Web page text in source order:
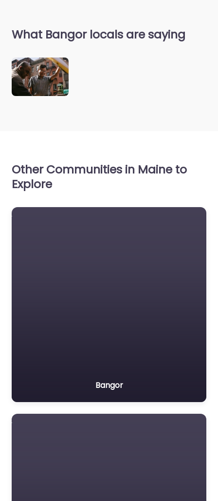
What Bangor locals are saying
Other Communities in Maine to
Explore
Bangor